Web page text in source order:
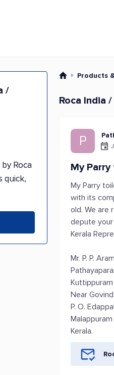
/
Roca
quick,
Products
Roca India
P
My
My Parry
with its
old. We are
depute your
Kerala
Mr. P. P.
Kuttippuram
Near
P. O.
Kerala.